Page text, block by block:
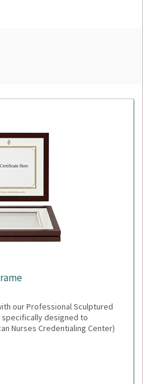
our Professional Sculptured
specifically designed to
Nurses Credentialing Center)
with modern precision,
any healthcare office or home